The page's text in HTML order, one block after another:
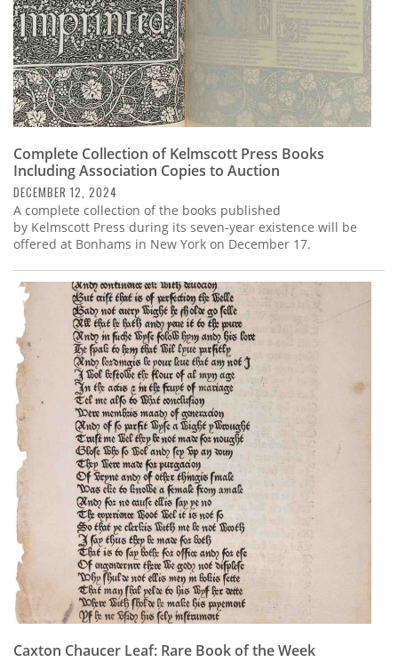
Complete Collection of Kelmscott Press Books
Including Association Copies to Auction
DECEMBER 12, 2024
A complete collection of the books published
by Kelmscott Press during its seven-year existence will be
offered at Bonhams in New York on December 17.
Caxton Chaucer Leaf: Rare Book of the Week